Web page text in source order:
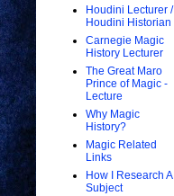
Houdini Lecturer /
Houdini Historian
Carnegie Magic
History Lecturer
The Great Maro
Prince of Magic -
Lecture
Why Magic
History?
Magic Related
Links
How I Research A
Subject